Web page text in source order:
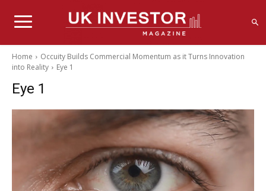
Home
Occuity Builds Commercial Momentum as it Turns Innovation
into Reality
Eye 1
Eye 1